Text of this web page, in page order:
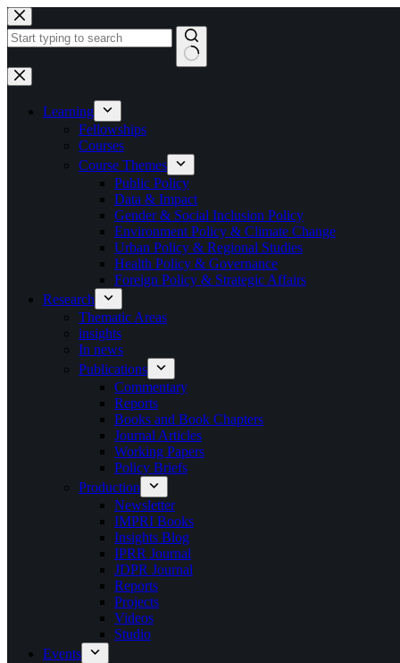
Skip
to
content
No
results
Learning
Fellowships
Courses
Course Themes
Public Policy
Data & Impact
Gender & Social Inclusion Policy
Environment Policy & Climate Change
Urban Policy & Regional Studies
Health Policy & Governance
Foreign Policy & Strategic Affairs
Research
Thematic Areas
insights
In news
Publications
Commentary
Reports
Books and Book Chapters
Journal Articles
Working Papers
Policy Briefs
Production
Newsletter
IMPRI Books
Insights Blog
IPRR Journal
JDPR Journal
Reports
Projects
Videos
Studio
Events